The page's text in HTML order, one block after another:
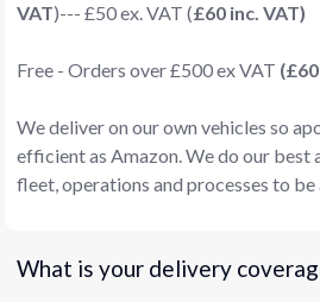
VAT)--- £50 ex. VAT (£60 inc. VAT)
Free - Orders over £500 ex VAT
We deliver on our own vehicles so
efficient as Amazon. We do our best
fleet, operations and processes to
What is your delivery